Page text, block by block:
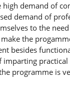
demand of
demand of
to the
the
besides
programme is